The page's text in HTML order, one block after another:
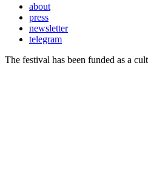
about
press
newsletter
telegram
The festival has been funded as a